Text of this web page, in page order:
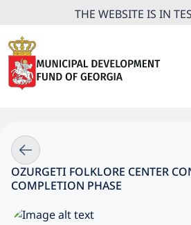
THE WEBSITE IS IN
OZURGETI FOLKLORE CENTER
COMPLETION PHASE